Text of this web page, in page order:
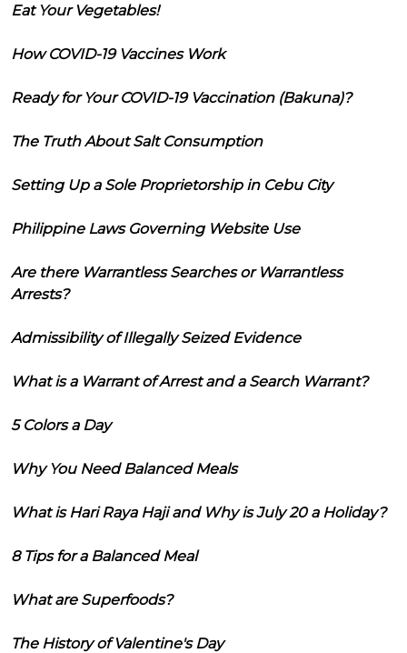
Eat Your Vegetables!
How COVID-19 Vaccines Work
Ready for Your COVID-19 Vaccination (Bakuna)?
The Truth About Salt Consumption
Setting Up a Sole Proprietorship in Cebu City
Philippine Laws Governing Website Use
Are there Warrantless Searches or Warrantless
Arrests?
Admissibility of Illegally Seized Evidence
What is a Warrant of Arrest and a Search Warrant?
5 Colors a Day
Why You Need Balanced Meals
What is Hari Raya Haji and Why is July 20 a Holiday?
8 Tips for a Balanced Meal
What are Superfoods?
The History of Valentine's Day